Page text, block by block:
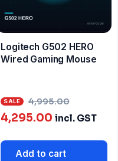
Logitech G502 HERO
Wired Gaming Mouse
4,995.00
price
4,295.00 Current
is:
incl. GST
Add to cart